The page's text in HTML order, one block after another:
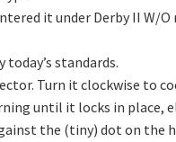
it under Derby II W/
standards.
Turn it clockwise to
until it locks in place,
the (tiny) dot on the